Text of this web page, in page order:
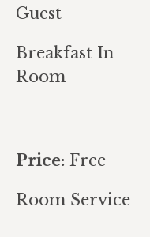
Breakfast In
Room
Guest
Room Service
Price: Free